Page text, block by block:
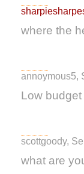
where the
annoymous5,
Low
scottgoody,
what are